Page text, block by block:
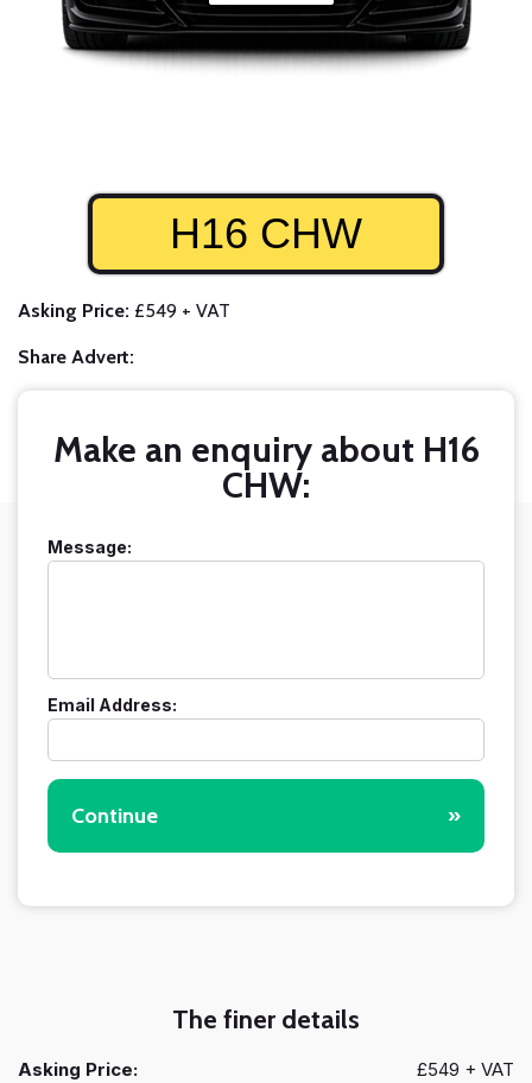
H16 CHW
Asking Price: £549 + VAT
Share Advert:
Make an enquiry about H16
CHW:
Message:
Email Address:
Continue »
The finer details
Asking Price: £549 + VAT